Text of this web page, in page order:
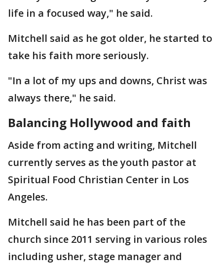
life in a focused way," he said.
Mitchell said as he got older, he started to
take his faith more seriously.
"In a lot of my ups and downs, Christ was
always there," he said.
Balancing Hollywood and faith
Aside from acting and writing, Mitchell
currently serves as the youth pastor at
Spiritual Food Christian Center in Los
Angeles.
Mitchell said he has been part of the
church since 2011 serving in various roles
including usher, stage manager and